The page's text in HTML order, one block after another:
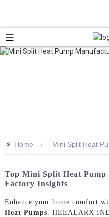
>> Home Mini Split Heat
Top Mini Split Heat
Factory Insights
Enhance your home comfort
Heat Pumps . HEEALARX